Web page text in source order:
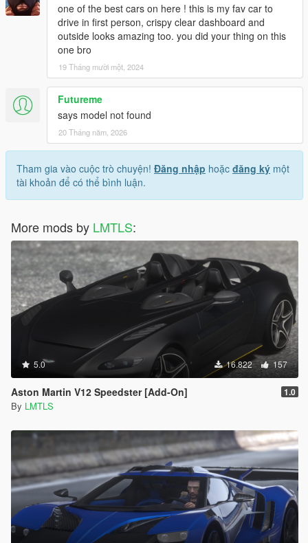
one of the best cars on here ! this is my fav car to
drive in first person, crispy clear dashboard and
outside looks amazing too. you did your thing on this
one bro
19 Tháng mười một, 2024
Futureme
says model not found
20 Tháng năm, 2026
Tham gia vào cuộc trò chuyện! Đăng nhập hoặc đăng ký một
tài khoản để có thể bình luận.
More mods by LMTLS:
5.0 16.822 157
Aston Martin V12 Speedster [Add-On] 1.0
By LMTLS